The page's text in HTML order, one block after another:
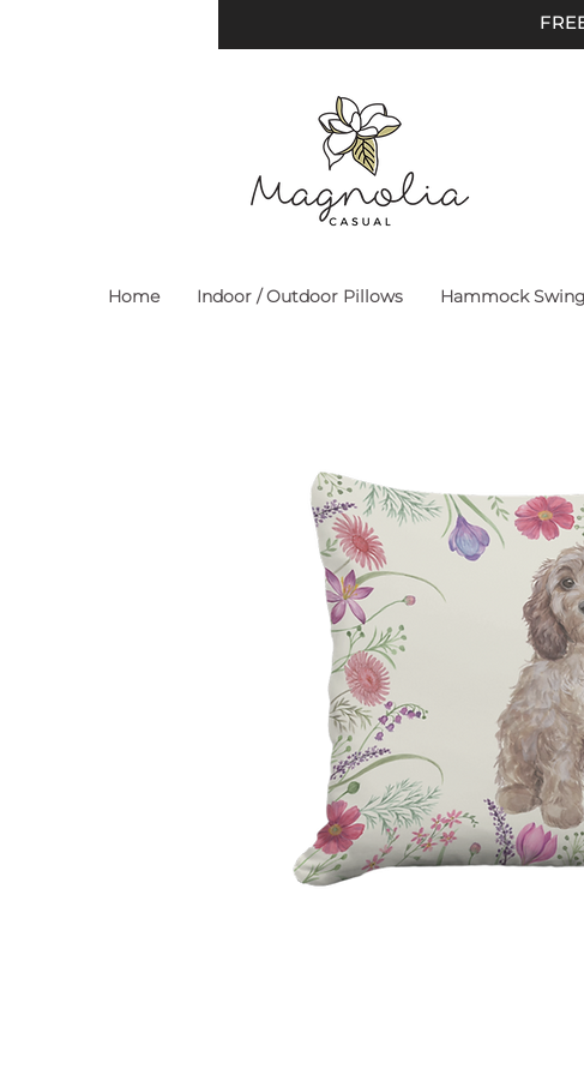
Home Indoor / Outdoor Pillows Hammock